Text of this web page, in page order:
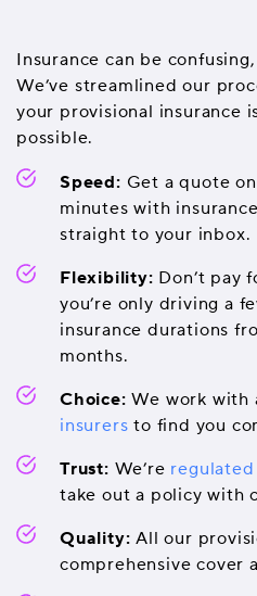
Insurance can be
We’ve streamlined our
your provisional insurance
possible.
Speed: Get a quote
minutes with
straight to your inbox.
Flexibility: Don’t pay
you’re only driving a
insurance durations
months.
Choice: We work with
insurers to find you
Trust: We’re
take out a policy with
Quality: All our
comprehensive cover